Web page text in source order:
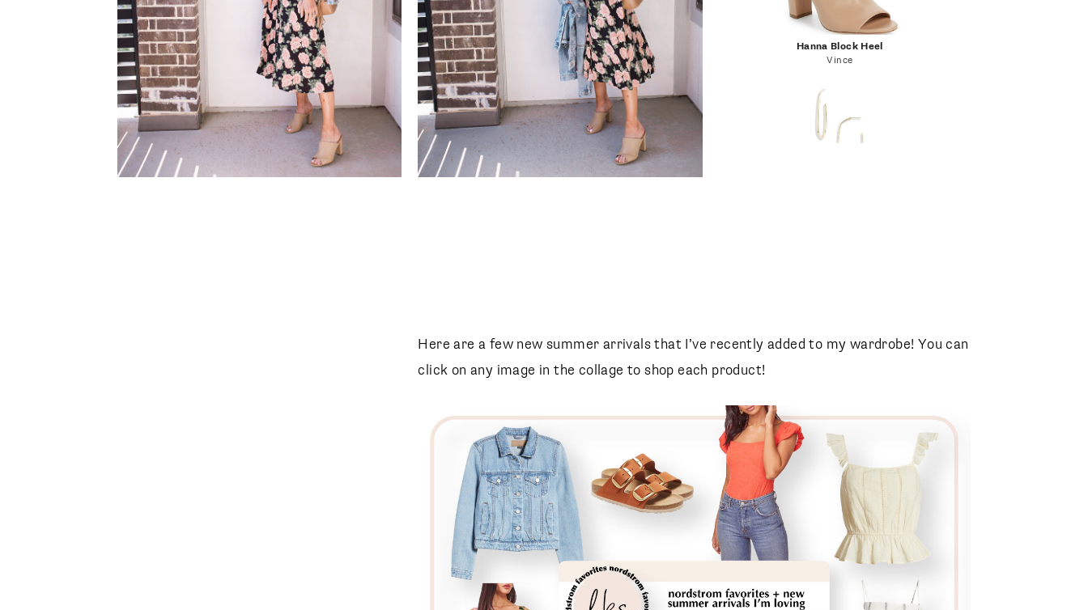
Hanna Block Heel
Vince
Soho Disco Leather Bag
Gucci
Here are a few new summer arrivals that I’ve recently added to my wardrobe! You can
click on any image in the collage to shop each product!